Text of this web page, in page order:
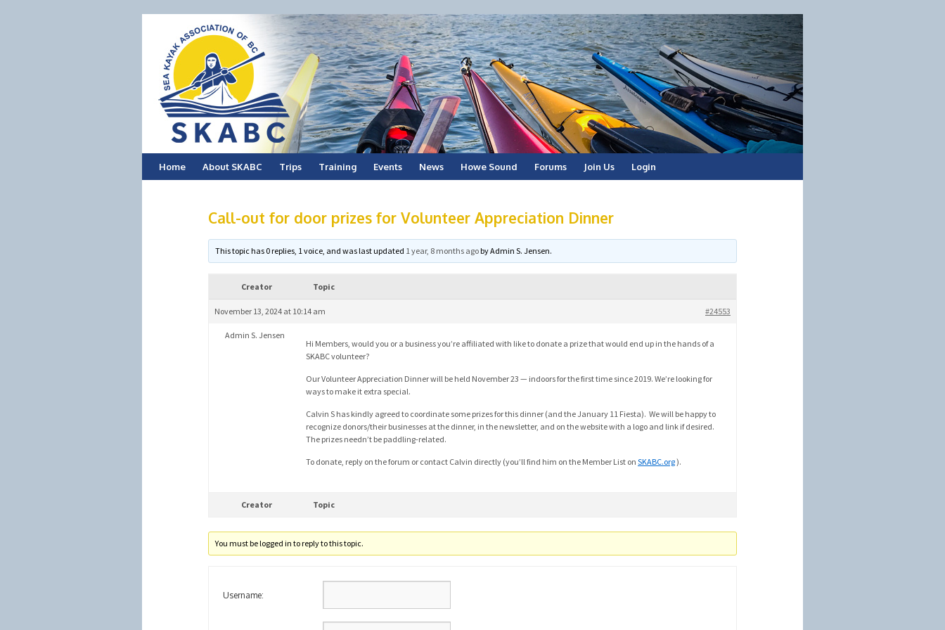
Skip
Home About SKABC Trips Training Events News Howe Sound Forums Join Us Login
Call-out for door prizes for Volunteer Appreciation Dinner
This topic has 0 replies, 1 voice, and was last updated 1 year, 8 months agobyAdmin S. Jensen.
Creator Topic
November 13, 2024 at 10:14 am #24553
Admin S. Jensen
Hi Members, would you or a business you’re affiliated with like to donate a prize that would end up in the hands of a
SKABC volunteer?
Our Volunteer Appreciation Dinner will be held November 23 — indoors for the first time since 2019. We’re looking for
ways to make it extra special.
Calvin S has kindly agreed to coordinate some prizes for this dinner (and the January 11 Fiesta). We will be happy to
recognize donors/their businesses at the dinner, in the newsletter, and on the website with a logo and link if desired.
The prizes needn’t be paddling-related.
To donate, reply on the forum or contact Calvin directly (you’ll find him on the Member List on SKABC.org).
Creator Topic
You must be logged in to reply to this topic.
Username: